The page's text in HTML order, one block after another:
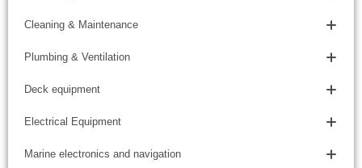
Cleaning & Maintenance
Plumbing & Ventilation
Deck equipment
Electrical Equipment
Marine electronics and navigation